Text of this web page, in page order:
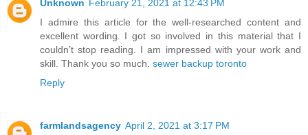
Unknown February 21, 2021 at 12:43 PM
I admire this article for the well-researched content and
excellent wording. I got so involved in this material that I
couldn’t stop reading. I am impressed with your work and
skill. Thank you so much. sewer backup toronto
Reply
farmlandsagency April 2, 2021 at 3:17 PM